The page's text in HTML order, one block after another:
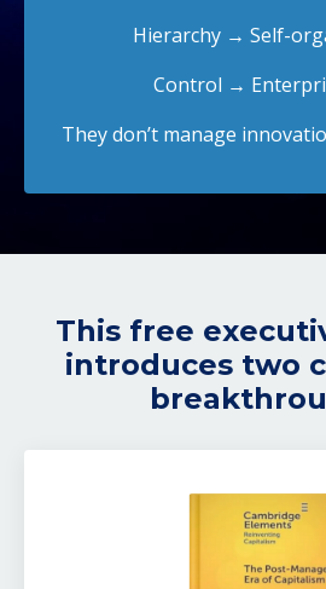
Hierarchy → Self-
Control →
They don’t manage
This free
introduces two